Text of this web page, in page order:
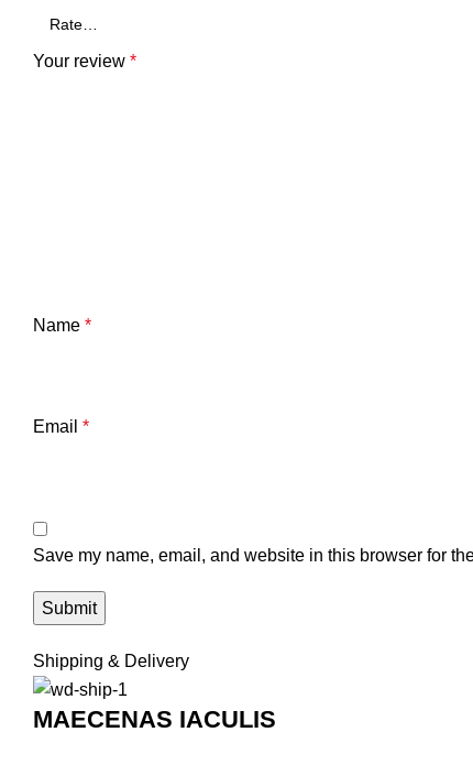
Your review *
Name *
Email *
Save my name, email, and website in this browser for
Shipping & Delivery
MAECENAS IACULIS